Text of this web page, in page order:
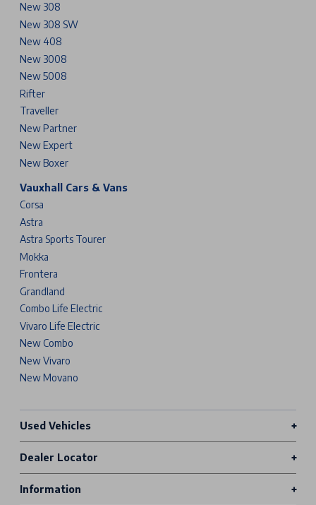
New 308
New 308 SW
New 408
New 3008
New 5008
Rifter
Traveller
New Partner
New Expert
New Boxer
Vauxhall Cars & Vans
Corsa
Astra
Astra Sports Tourer
Mokka
Frontera
Grandland
Combo Life Electric
Vivaro Life Electric
New Combo
New Vivaro
New Movano
Used Vehicles
Dealer Locator
Information